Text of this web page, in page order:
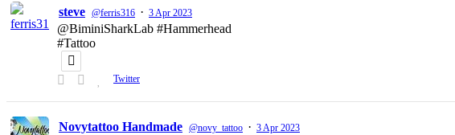
steve @ferris316 · 3 Apr 2023
@BiminiSharkLab #Hammerhead
#Tattoo
Twitter
Novytattoo Handmade @novy_tattoo · 3 Apr 2023